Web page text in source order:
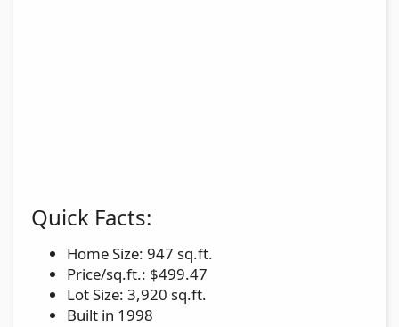
Quick Facts:
Home Size: 947 sq.ft.
Price/sq.ft.: $499.47
Lot Size: 3,920 sq.ft.
Built in 1998